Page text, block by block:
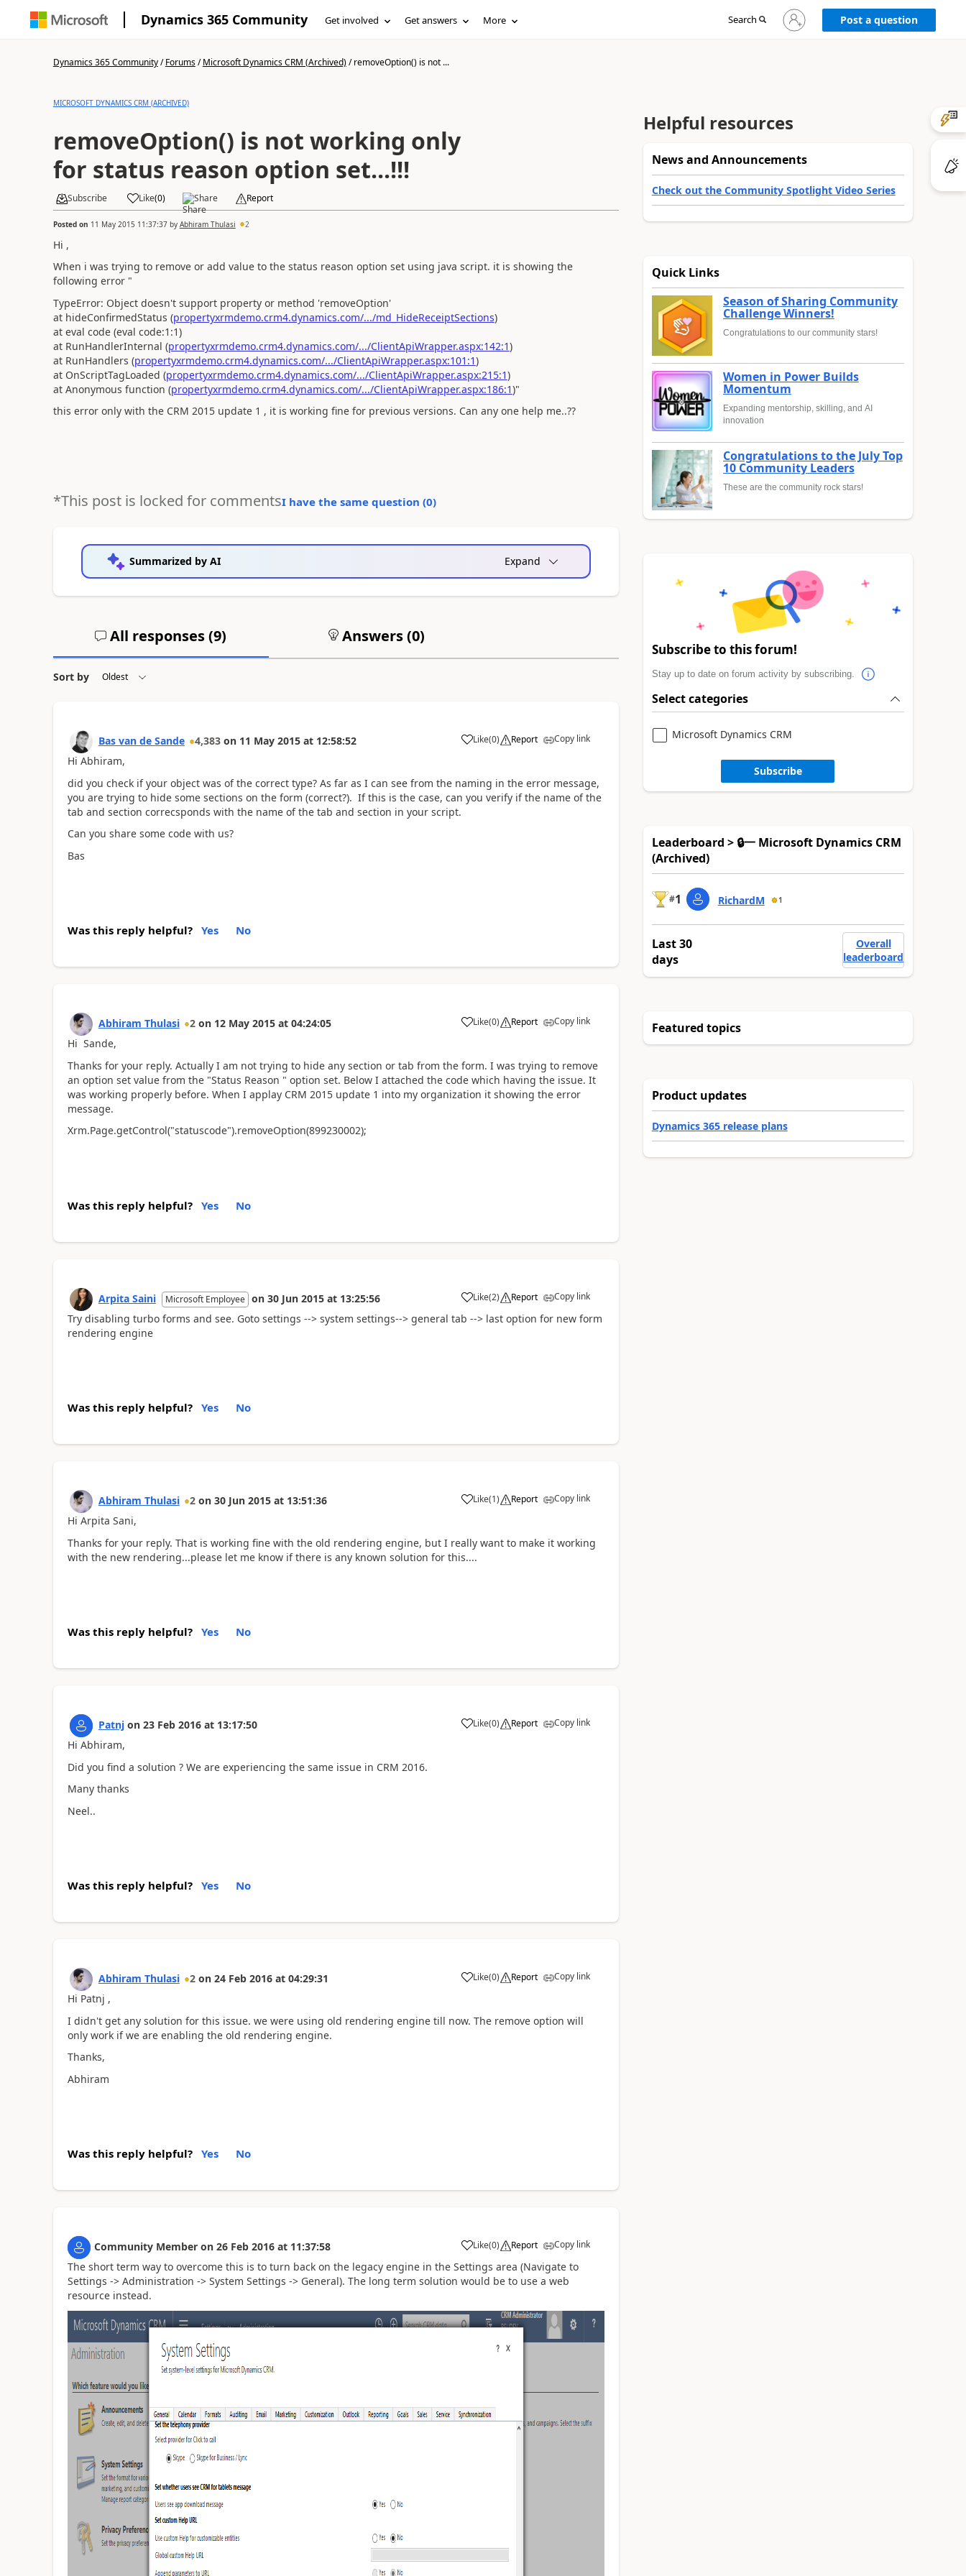
Dynamics 365 Community Get involved Get answers More Search
Sign
in
Post a question
Dynamics 365 Community/Forums/Microsoft Dynamics CRM (Archived)/removeOption() is not ...
MICROSOFT DYNAMICS CRM (ARCHIVED)
removeOption() is not working only
for status reason option set...!!!
Subscribe Like(0) Share Report
Posted on 11 May 2015 11:37:37by Abhiram Thulasi 2
Hi ,
When i was trying to remove or add value to the status reason option set using java script. it is showing the
following error "
TypeError: Object doesn't support property or method 'removeOption'
at hideConfirmedStatus (propertyxrmdemo.crm4.dynamics.com/.../md_HideReceiptSections)
at eval code (eval code:1:1)
at RunHandlerInternal (propertyxrmdemo.crm4.dynamics.com/.../ClientApiWrapper.aspx:142:1)
at RunHandlers (propertyxrmdemo.crm4.dynamics.com/.../ClientApiWrapper.aspx:101:1)
at OnScriptTagLoaded (propertyxrmdemo.crm4.dynamics.com/.../ClientApiWrapper.aspx:215:1)
at Anonymous function (propertyxrmdemo.crm4.dynamics.com/.../ClientApiWrapper.aspx:186:1)"
this error only with the CRM 2015 update 1 , it is working fine for previous versions. Can any one help me..??
*This post is locked for commentsI have the same question (0)
Summarized by AI Expand
All responses (9) Answers (0)
Sort by
Bas van de Sande 4,383 on 11 May 2015 at 12:58:52 Like(0) Report Copy link
Hi Abhiram,
did you check if your object was of the correct type? As far as I can see from the naming in the error message,
you are trying to hide some sections on the form (correct?). If this is the case, can you verify if the name of the
tab and section correcsponds with the name of the tab and section in your script.
Can you share some code with us?
Bas
Was this reply helpful? Yes No
Abhiram Thulasi 2 on 12 May 2015 at 04:24:05 Like(0) Report Copy link
Hi Sande,
Thanks for your reply. Actually I am not trying to hide any section or tab from the form. I was trying to remove
an option set value from the "Status Reason " option set. Below I attached the code which having the issue. It
was working properly before. When I applay CRM 2015 update 1 into my organization it showing the error
message.
Xrm.Page.getControl("statuscode").removeOption(899230002);
Was this reply helpful? Yes No
Arpita Saini Microsoft Employee on 30 Jun 2015 at 13:25:56 Like(2) Report Copy link
Try disabling turbo forms and see. Goto settings --> system settings--> general tab --> last option for new form
rendering engine
Was this reply helpful? Yes No
Abhiram Thulasi 2 on 30 Jun 2015 at 13:51:36 Like(1) Report Copy link
Hi Arpita Sani,
Thanks for your reply. That is working fine with the old rendering engine, but I really want to make it working
with the new rendering...please let me know if there is any known solution for this....
Was this reply helpful? Yes No
Patnj on 23 Feb 2016 at 13:17:50 Like(0) Report Copy link
Hi Abhiram,
Did you find a solution ? We are experiencing the same issue in CRM 2016.
Many thanks
Neel..
Was this reply helpful? Yes No
Abhiram Thulasi 2 on 24 Feb 2016 at 04:29:31 Like(0) Report Copy link
Hi Patnj ,
I didn't get any solution for this issue. we were using old rendering engine till now. The remove option will
only work if we are enabling the old rendering engine.
Thanks,
Abhiram
Was this reply helpful? Yes No
Community Member on 26 Feb 2016 at 11:37:58 Like(0) Report Copy link
The short term way to overcome this is to turn back on the legacy engine in the Settings area (Navigate to
Settings -> Administration -> System Settings -> General). The long term solution would be to use a web
resource instead.
Helpful resources
News and Announcements
Check out the Community Spotlight Video Series
Quick Links
Season of Sharing Community
Challenge Winners!
Congratulations to our community stars!
Women in Power Builds
Momentum
Expanding mentorship, skilling, and AI
innovation
Congratulations to the July Top
10 Community Leaders
These are the community rock stars!
Subscribe to this forum!
Stay up to date on forum activity by subscribing.
Select categories
Microsoft Dynamics CRM
Subscribe
Leaderboard > 🔒一 Microsoft Dynamics CRM
(Archived)
#1 RichardM 1
Last 30
days
Overall
leaderboard
Featured topics
Product updates
Dynamics 365 release plans